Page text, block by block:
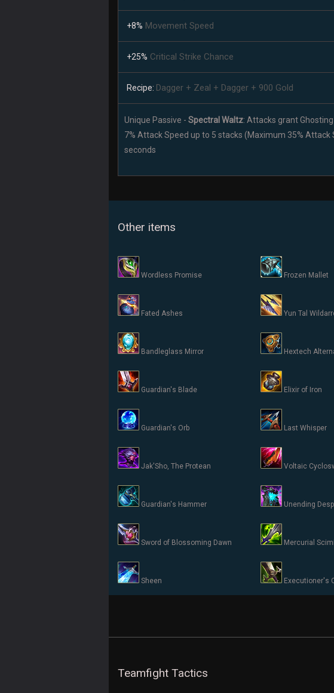
+8% Movement Speed
+25% Critical Strike Chance
Recipe: Dagger + Zeal + Dagger + 900 Gold
Unique Passive - Spectral Waltz: Attacks grant
7% Attack Speed up to 5 stacks (Maximum 35% Attack
seconds
Other items
Wordless Promise Frozen Mallet
Fated Ashes Yun Tal
Bandleglass Mirror Hextech
Guardian's Blade Elixir of Iron
Guardian's Orb Last Whisper
Jak'Sho, The Protean Voltaic
Guardian's Hammer Unending
Sword of Blossoming Dawn Mercurial
Sheen Executioner's
Teamfight Tactics